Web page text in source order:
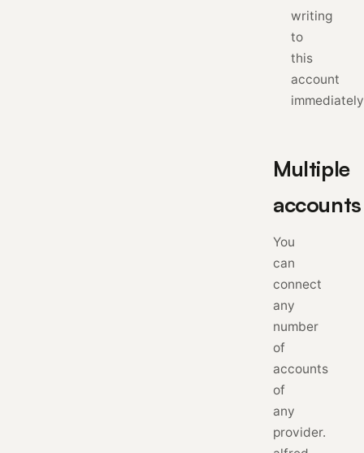
writing
to
this
account
immediately
Multiple
accounts
You
can
connect
any
number
of
accounts
of
any
provider.